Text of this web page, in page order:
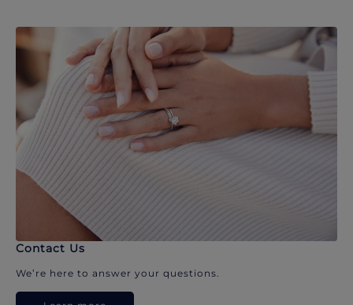
Contact Us
We’re here to answer your questions.